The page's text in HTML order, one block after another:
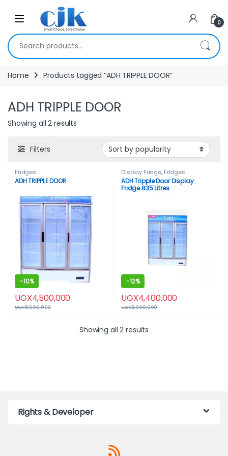
Skip to navigation
Open 0
Search for:
Home Products tagged “ADH TRIPPLE DOOR”
ADH TRIPPLE DOOR
Showing all 2 results
Filters
Fridges
ADH TRIPPLE DOOR
-10%
UGX4,500,000
UGX5,000,000
Display Fridge, Fridges
ADH Tripple Door Display
Fridge 835 Litres
-12%
UGX4,400,000
UGX5,000,000
Showing all 2 results
Rights & Developer